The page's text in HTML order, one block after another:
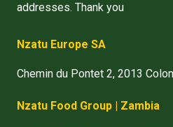
addresses. Thank you
Nzatu Europe SA
Chemin du Pontet 2, 2013
Nzatu Food Group | Zambia